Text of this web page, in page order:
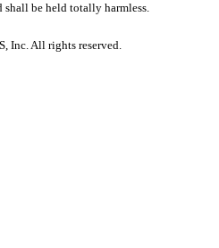
shall be held totally harmless.
Inc. All rights reserved.